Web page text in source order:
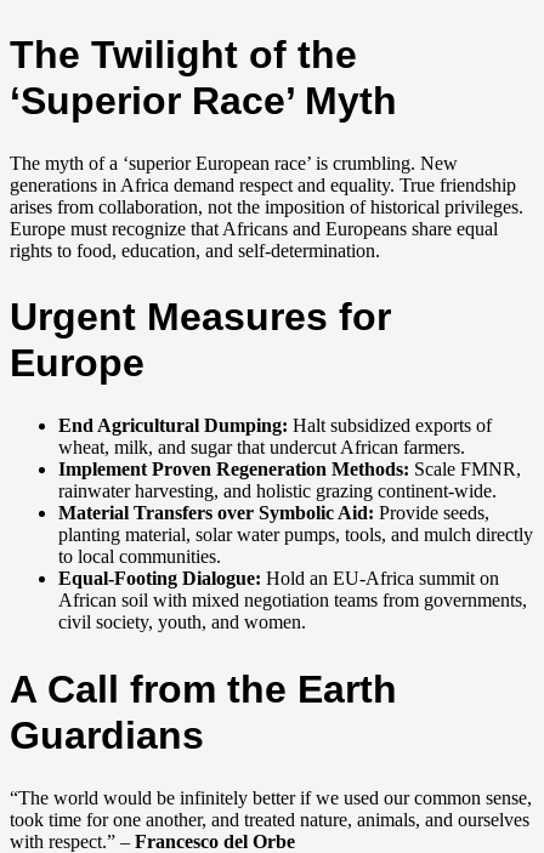
The Twilight of the
‘Superior Race’ Myth
The myth of a ‘superior European race’ is crumbling. New
generations in Africa demand respect and equality. True friendship
arises from collaboration, not the imposition of historical privileges.
Europe must recognize that Africans and Europeans share equal
rights to food, education, and self-determination.
Urgent Measures for
Europe
End Agricultural Dumping: Halt subsidized exports of
wheat, milk, and sugar that undercut African farmers.
Implement Proven Regeneration Methods: Scale FMNR,
rainwater harvesting, and holistic grazing continent-wide.
Material Transfers over Symbolic Aid: Provide seeds,
planting material, solar water pumps, tools, and mulch directly
to local communities.
Equal-Footing Dialogue: Hold an EU-Africa summit on
African soil with mixed negotiation teams from governments,
civil society, youth, and women.
A Call from the Earth
Guardians
“The world would be infinitely better if we used our common sense,
took time for one another, and treated nature, animals, and ourselves
with respect.” – Francesco del Orbe